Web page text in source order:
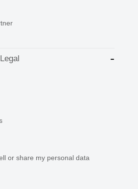
or share my personal data